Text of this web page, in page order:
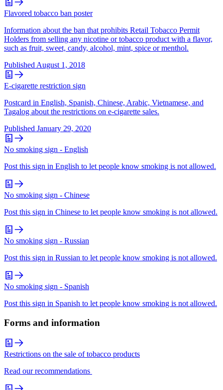
Flavored tobacco ban poster
Information about the ban that prohibits Retail Tobacco Permit
Holders from selling any nicotine or tobacco product with a flavor,
such as fruit, sweet, candy, alcohol, mint, spice or menthol.
Published August 1, 2018
E-cigarette restriction sign
Postcard in English, Spanish, Chinese, Arabic, Vietnamese, and
Tagalog about the restrictions on e-cigarette sales.
Published January 29, 2020
No smoking sign - English
Post this sign in English to let people know smoking is not allowed.
No smoking sign - Chinese
Post this sign in Chinese to let people know smoking is not allowed.
No smoking sign - Russian
Post this sign in Russian to let people know smoking is not allowed.
No smoking sign - Spanish
Post this sign in Spanish to let people know smoking is not allowed.
Forms and information
Restrictions on the sale of tobacco products
Read our recommendations